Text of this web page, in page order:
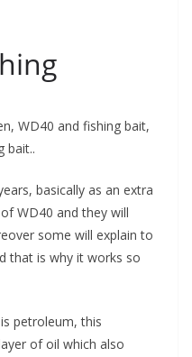
WD40 and fishing bait,
bait..
basically as an extra
WD40 and they will
some will explain to
that is why it works so
petroleum, this
of oil which also